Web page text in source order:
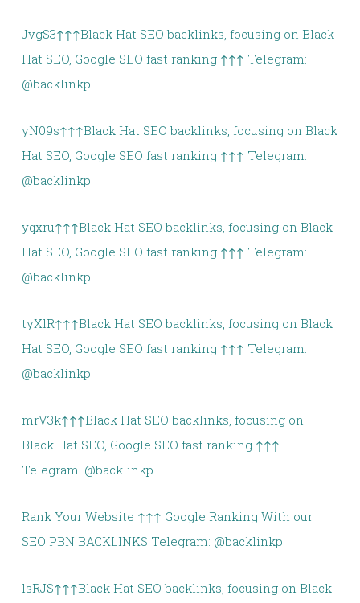
JvgS3↑↑↑Black Hat SEO backlinks, focusing on Black
Hat SEO, Google SEO fast ranking ↑↑↑ Telegram:
@backlinkp
yN09s↑↑↑Black Hat SEO backlinks, focusing on Black
Hat SEO, Google SEO fast ranking ↑↑↑ Telegram:
@backlinkp
yqxru↑↑↑Black Hat SEO backlinks, focusing on Black
Hat SEO, Google SEO fast ranking ↑↑↑ Telegram:
@backlinkp
tyXlR↑↑↑Black Hat SEO backlinks, focusing on Black
Hat SEO, Google SEO fast ranking ↑↑↑ Telegram:
@backlinkp
mrV3k↑↑↑Black Hat SEO backlinks, focusing on
Black Hat SEO, Google SEO fast ranking ↑↑↑
Telegram: @backlinkp
Rank Your Website ↑↑↑ Google Ranking With our
SEO PBN BACKLINKS Telegram: @backlinkp
lsRJS↑↑↑Black Hat SEO backlinks, focusing on Black